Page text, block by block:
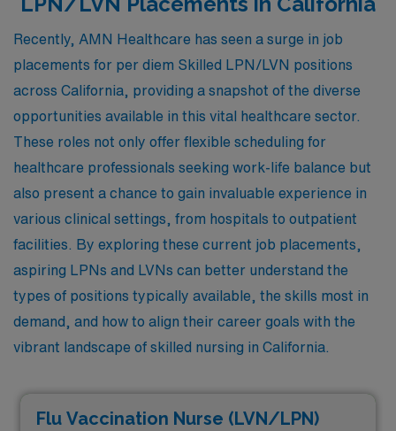
Recently, AMN Healthcare has seen a surge in job
placements for per diem Skilled LPN/LVN positions
across California, providing a snapshot of the diverse
opportunities available in this vital healthcare sector.
These roles not only offer flexible scheduling for
healthcare professionals seeking work-life balance but
also present a chance to gain invaluable experience in
various clinical settings, from hospitals to outpatient
facilities. By exploring these current job placements,
aspiring LPNs and LVNs can better understand the
types of positions typically available, the skills most in
demand, and how to align their career goals with the
vibrant landscape of skilled nursing in California.
Flu Vaccination Nurse (LVN/LPN)